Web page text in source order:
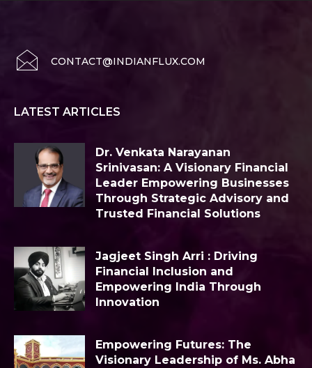
CONTACT@INDIANFLUX.COM
LATEST ARTICLES
Dr. Venkata Narayanan
Srinivasan: A Visionary Financial
Leader Empowering Businesses
Through Strategic Advisory and
Trusted Financial Solutions
Jagjeet Singh Arri : Driving
Financial Inclusion and
Empowering India Through
Innovation
Empowering Futures: The
Visionary Leadership of Ms. Abha